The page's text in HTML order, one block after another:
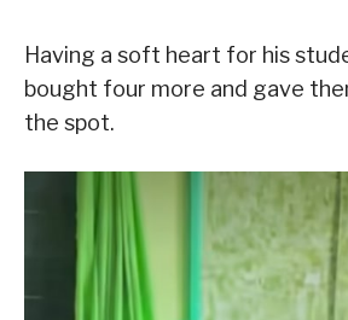
Having a soft heart for his
bought four more and gave
the spot.